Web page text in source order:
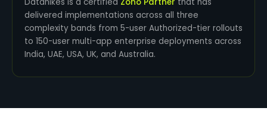
delivered implementations across all three
complexity bands from 5-user Authorized-tier rollouts
to 150-user multi-app enterprise deployments across
India, UAE, USA, UK, and Australia.